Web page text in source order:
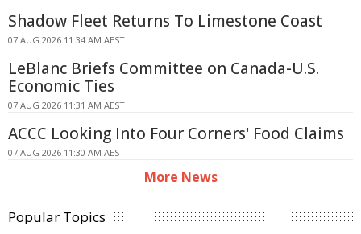
Shadow Fleet Returns To Limestone Coast
07 AUG 2026 11:34 AM AEST
LeBlanc Briefs Committee on Canada-U.S.
Economic Ties
07 AUG 2026 11:31 AM AEST
ACCC Looking Into Four Corners' Food Claims
07 AUG 2026 11:30 AM AEST
More News
Popular Topics